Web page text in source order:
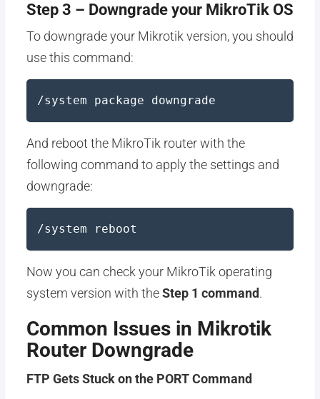
Step 3 – Downgrade your MikroTik OS
To downgrade your Mikrotik version, you should
use this command:
/system package downgrade
And reboot the MikroTik router with the
following command to apply the settings and
downgrade:
/system reboot
Now you can check your MikroTik operating
system version with theStep 1 command.
Common Issues in Mikrotik
Router Downgrade
FTP Gets Stuck on the PORT Command